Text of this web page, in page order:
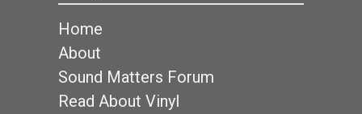
Home
About
Sound Matters Forum
Read About Vinyl